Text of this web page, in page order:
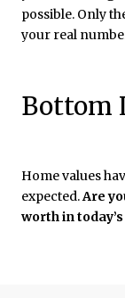
possible. Only
your real
Bottom
Home values
expected.Are
worth in